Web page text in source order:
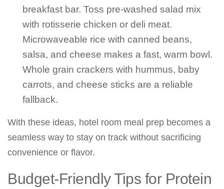
breakfast bar. Toss pre-washed salad mix
with rotisserie chicken or deli meat.
Microwaveable rice with canned beans,
salsa, and cheese makes a fast, warm bowl.
Whole grain crackers with hummus, baby
carrots, and cheese sticks are a reliable
fallback.
With these ideas, hotel room meal prep becomes a
seamless way to stay on track without sacrificing
convenience or flavor.
Budget-Friendly Tips for Protein